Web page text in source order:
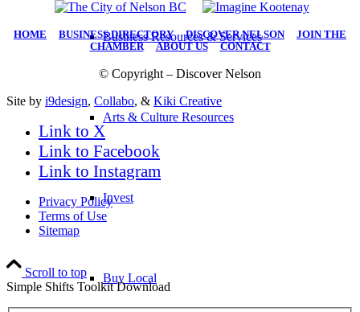
Business Resources & Services
Arts & Culture Resources
Invest
Buy Local
HOME BUSINESS DIRECTORY|DISCOVER NELSON| JOIN THE
CHAMBER|ABOUT US|CONTACT
© Copyright – Discover Nelson
Site by i9design, Collabo, & Kiki Creative
Link to X
Link to Facebook
Link to Instagram
Privacy Policy
Terms of Use
Sitemap
Scroll to top
Simple Shifts Toolkit Download